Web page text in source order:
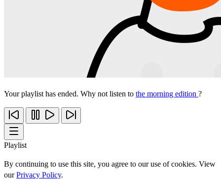
Your playlist has ended. Why not listen to the morning edition ?
Playlist
By continuing to use this site, you agree to our use of cookies. View
ourPrivacy Policy.